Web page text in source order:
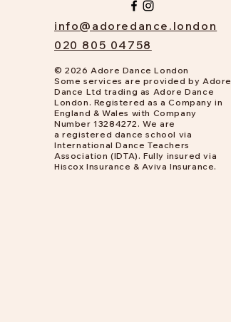
info@adoredance.london
020 805 04758
© 2026 Adore Dance London
Some services are provided by Adore
Dance Ltd trading as Adore Dance
London. Registered as a Company in
England & Wales with Company
Number 13284272. We are
a registered dance school via
International Dance Teachers
Association (IDTA). Fully insured via
Hiscox Insurance & Aviva Insurance.